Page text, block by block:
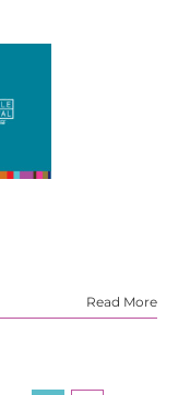
Read More